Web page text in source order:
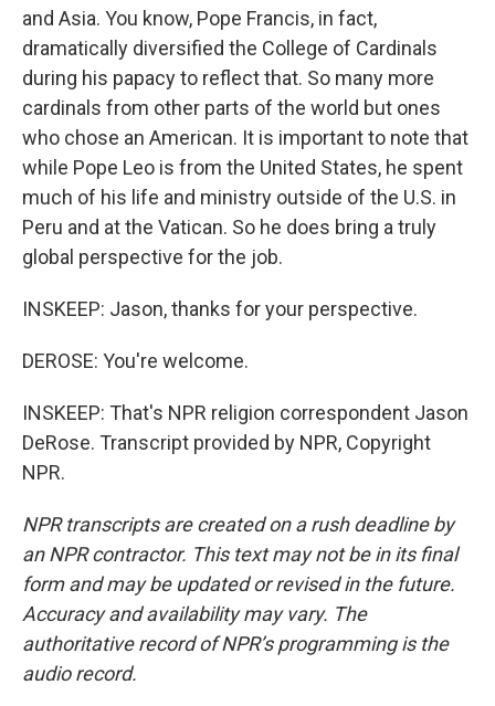
and Asia. You know, Pope Francis, in fact,
dramatically diversified the College of Cardinals
during his papacy to reflect that. So many more
cardinals from other parts of the world but ones
who chose an American. It is important to note that
while Pope Leo is from the United States, he spent
much of his life and ministry outside of the U.S. in
Peru and at the Vatican. So he does bring a truly
global perspective for the job.
INSKEEP: Jason, thanks for your perspective.
DEROSE: You're welcome.
INSKEEP: That's NPR religion correspondent Jason
DeRose. Transcript provided by NPR, Copyright
NPR.
NPR transcripts are created on a rush deadline by
an NPR contractor. This text may not be in its final
form and may be updated or revised in the future.
Accuracy and availability may vary. The
authoritative record of NPR’s programming is the
audio record.